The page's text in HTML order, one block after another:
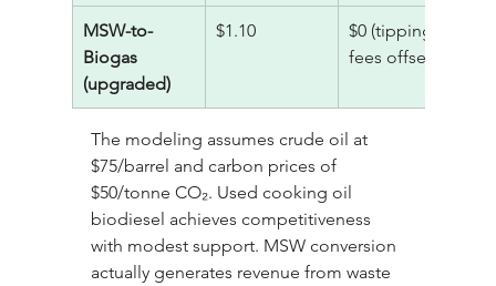
MSW-to-
Biogas
(upgraded)
$1.10
$0 (tipping
fees offset)
The modeling assumes crude oil at
$75/barrel and carbon prices of
$50/tonne CO₂. Used cooking oil
biodiesel achieves competitiveness
with modest support. MSW conversion
actually generates revenue from waste